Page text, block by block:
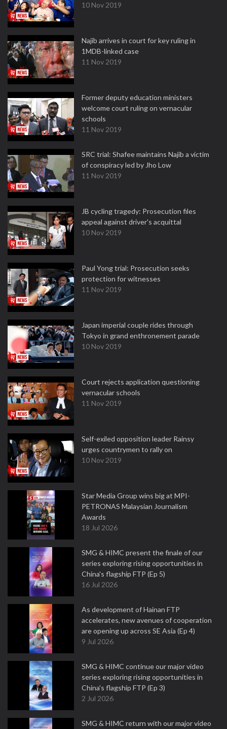
10 Nov 2019
Najib arrives in court for key ruling in
1MDB-linked case
11 Nov 2019
Former deputy education ministers
welcome court ruling on vernacular
schools
11 Nov 2019
SRC trial: Shafee maintains Najib a victim
of conspiracy led by Jho Low
11 Nov 2019
JB cycling tragedy: Prosecution files
appeal against driver's acquittal
10 Nov 2019
Paul Yong trial: Prosecution seeks
protection for witnesses
11 Nov 2019
Japan imperial couple rides through
Tokyo in grand enthronement parade
10 Nov 2019
Court rejects application questioning
vernacular schools
11 Nov 2019
Self-exiled opposition leader Rainsy
urges countrymen to rally on
10 Nov 2019
Star Media Group wins big at MPI-
PETRONAS Malaysian Journalism
Awards
18 Jul 2026
SMG & HIMC present the finale of our
series exploring rising opportunities in
China's flagship FTP (Ep 5)
16 Jul 2026
As development of Hainan FTP
accelerates, new avenues of cooperation
are opening up across SE Asia (Ep 4)
9 Jul 2026
SMG & HIMC continue our major video
series exploring rising opportunities in
China's flagship FTP (Ep 3)
2 Jul 2026
SMG & HIMC return with our major video